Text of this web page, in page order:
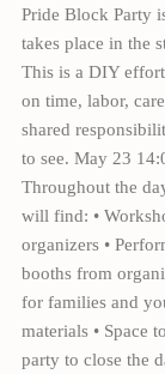
Pride Block Party
takes place in the
This is a DIY
on time, labor,
shared
to see. May 23
Throughout the
will find: •
organizers •
booths from
for families and
materials • Space
party to close the